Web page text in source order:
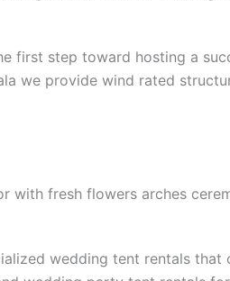
first step toward hosting a
we provide wind rated
wedding tent rentals